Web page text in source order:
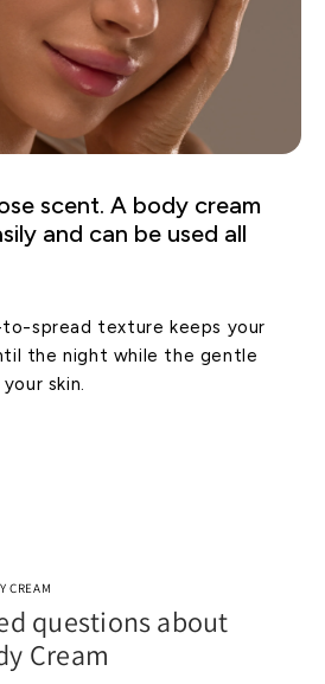
scent. A body cream
and can be used all
spread texture keeps your
the night while the gentle
skin.
CREAM
questions about
Cream